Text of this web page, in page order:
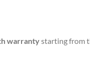
warrantystarting from